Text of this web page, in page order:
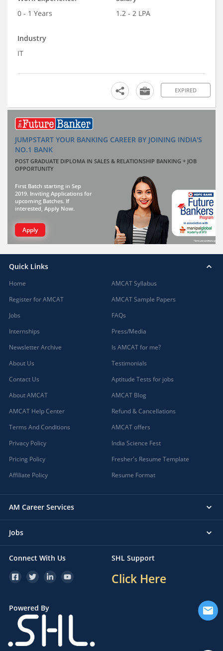
0 - 1 Years
1.2 - 2 LPA
Industry
IT
EXPIRED
JUMPSTART YOUR BANKING CAREER BY JOINING INDIA'S
NO.1 BANK
POST GRADUATE DIPLOMA IN SALES & RELATIONSHIP BANKING + JOB
OPPORTUNITY
First Batch starting in Sep
2019. Inviting Applications for
upcoming Batches. If
interested, Apply Now.
Apply
Quick Links
Home
Register for AMCAT
Jobs
Internships
Newsletter Archive
About Us
Contact Us
About AMCAT
AMCAT Help Center
Terms And Conditions
Privacy Policy
Pricing Policy
Affiliate Policy
AMCAT Syllabus
AMCAT Sample Papers
FAQs
Press/Media
Is AMCAT for me?
Testimonials
Aptitude Tests for jobs
AMCAT Blog
Refund & Cancellations
AMCAT offers
India Science Fest
Fresher's Resume Template
Resume Format
AM Career Services
Jobs
Connect With Us SHL Support
Click Here
Powered By